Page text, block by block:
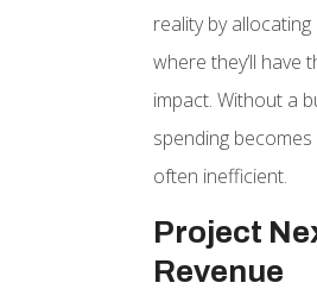
reality by
where they’ll have
impact. Without a
spending
often inefficient.
Project
Revenue